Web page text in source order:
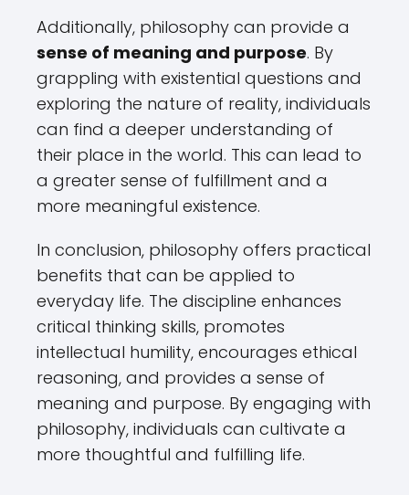
Additionally, philosophy can provide a
sense of meaning and purpose. By
grappling with existential questions and
exploring the nature of reality, individuals
can find a deeper understanding of
their place in the world. This can lead to
a greater sense of fulfillment and a
more meaningful existence.
In conclusion, philosophy offers practical
benefits that can be applied to
everyday life. The discipline enhances
critical thinking skills, promotes
intellectual humility, encourages ethical
reasoning, and provides a sense of
meaning and purpose. By engaging with
philosophy, individuals can cultivate a
more thoughtful and fulfilling life.